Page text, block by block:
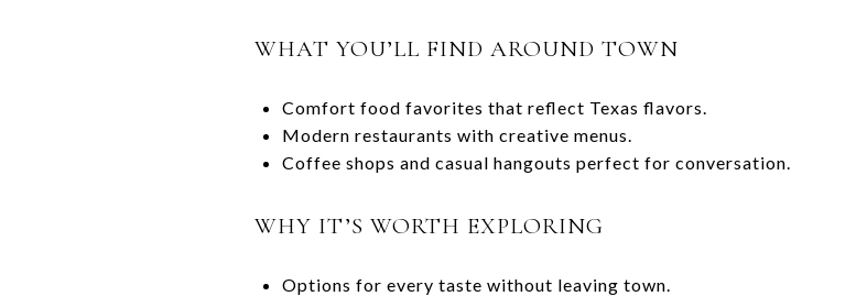
WHAT YOU’LL FIND AROUND TOWN
Comfort food favorites that reflect Texas flavors.
Modern restaurants with creative menus.
Coffee shops and casual hangouts perfect for conversation.
WHY IT’S WORTH EXPLORING
Options for every taste without leaving town.